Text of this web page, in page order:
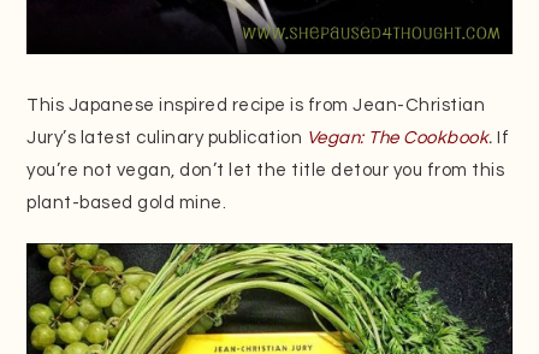
This Japanese inspired recipe is from Jean-Christian
Jury’s latest culinary publication Vegan: The Cookbook. If
you’re not vegan, don’t let the title detour you from this
plant-based gold mine.